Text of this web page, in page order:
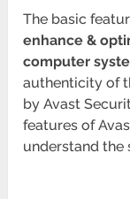
The basic
enhance &
computer
authenticity of
by Avast
features of
understand the